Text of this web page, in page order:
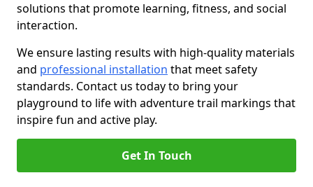
solutions that promote learning, fitness, and social
interaction.
We ensure lasting results with high-quality materials
and professional installation that meet safety
standards. Contact us today to bring your
playground to life with adventure trail markings that
inspire fun and active play.
Get In Touch